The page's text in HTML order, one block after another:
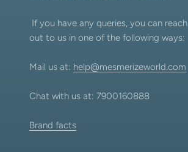
If you have any queries, you can reach
out to us in one of the following ways:
Mail us at: help@mesmerizeworld.com
Chat with us at: 7900160888
Brand facts